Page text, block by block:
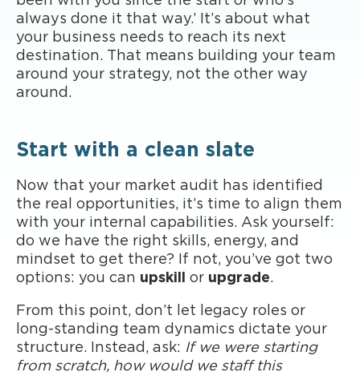
always done it that way.’ It’s about what
your business needs to reach its next
destination. That means building your team
around your strategy, not the other way
around.
Start with a clean slate
Now that your market audit has identified
the real opportunities, it’s time to align them
with your internal capabilities. Ask yourself:
do we have the right skills, energy, and
mindset to get there? If not, you’ve got two
options: you can upskill or upgrade.
From this point, don’t let legacy roles or
long-standing team dynamics dictate your
structure. Instead, ask: If we were starting
from scratch, how would we staff this